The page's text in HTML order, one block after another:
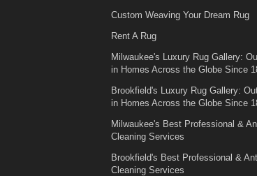
Custom Weaving Your Dream Rug
Rent A Rug
Milwaukee's Luxury Rug Gallery:
in Homes Across the Globe Since
Brookfield's Luxury Rug Gallery:
in Homes Across the Globe Since
Milwaukee's Best Professional &
Cleaning Services
Brookfield's Best Professional &
Cleaning Services